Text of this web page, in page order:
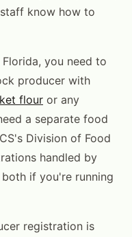
know how to
you need to
producer with
flour or any
a separate food
Division of Food
handled by
if you're running
registration is